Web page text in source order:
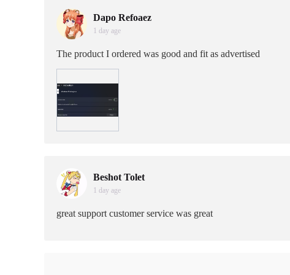
Dapo Refoaez
1 day age
The product I ordered was good and fit as advertised
Beshot Tolet
1 day age
great support customer service was great